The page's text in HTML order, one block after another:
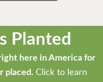
Planted
here in America for
placed. Click to learn